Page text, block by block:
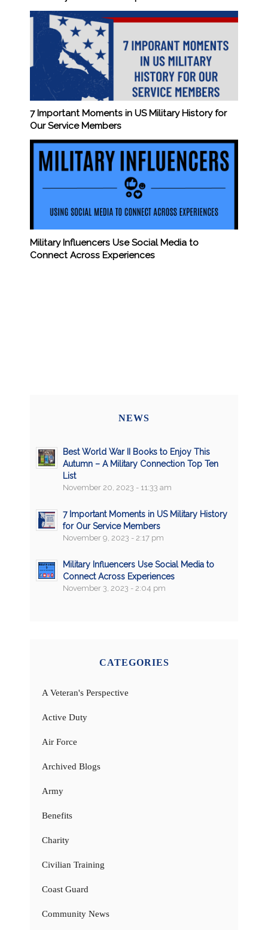
7 Important Moments in US Military History for
Our Service Members
Military Influencers Use Social Media to
Connect Across Experiences
NEWS
Best World War II Books to Enjoy This
Autumn – A Military Connection Top Ten
List
November 20, 2023 - 11:33 am
7 Important Moments in US Military History
for Our Service Members
November 9, 2023 - 2:17 pm
Military Influencers Use Social Media to
Connect Across Experiences
November 3, 2023 - 2:04 pm
CATEGORIES
A Veteran's Perspective
Active Duty
Air Force
Archived Blogs
Army
Benefits
Charity
Civilian Training
Coast Guard
Community News